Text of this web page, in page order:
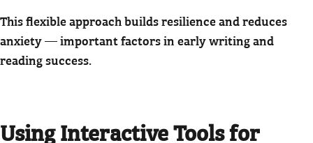
This flexible approach builds resilience and reduces
anxiety — important factors in early writing and
reading success.
Using Interactive Tools for